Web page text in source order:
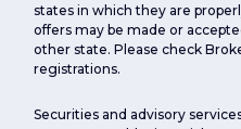
states in which they are
offers may be made or
other state. Please check
registrations.
Securities and advisory